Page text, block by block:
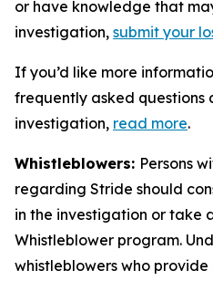
or have knowledge that
investigation, submit your
If you’d like more
frequently asked questions
investigation, read more.
Whistleblowers: Persons
regarding Stride should
in the investigation or take
Whistleblower program.
whistleblowers who